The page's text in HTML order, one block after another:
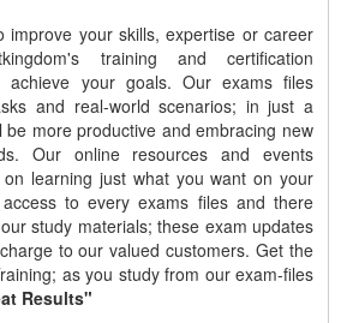
improve your skills, expertise or career
training and certification
achieve your goals. Our exams files
and real-world scenarios; in just a
be more productive and embracing new
Our online resources and events
learning just what you want on your
to every exams files and there
study materials; these exam updates
to our valued customers. Get the
as you study from our exam-files
Results"